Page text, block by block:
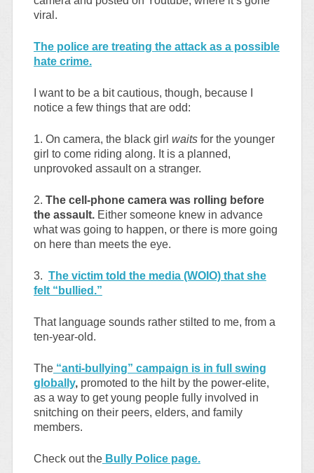
viral.
The police are treating the attack as a possible
hate crime.
I want to be a bit cautious, though, because I
notice a few things that are odd:
1. On camera, the black girl waitsfor the younger
girl to come riding along. It is a planned,
unprovoked assault on a stranger.
2. The cell-phone camera was rolling before
the assault.Either someone knew in advance
what was going to happen, or there is more going
on here than meets the eye.
3. The victim told the media (WOIO) that she
felt “bullied.”
That language sounds rather stilted to me, from a
ten-year-old.
The“anti-bullying” campaign is in full swing
globally,promoted to the hilt by the power-elite,
as a way to get young people fully involved in
snitching on their peers, elders, and family
members.
Check out theBully Police page.